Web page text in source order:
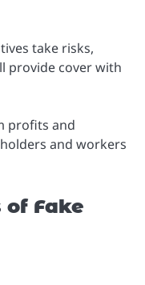
take risks,
provide cover with
profits and
and workers
of Fake